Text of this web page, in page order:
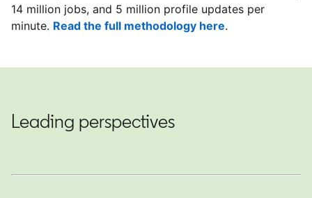
14 million jobs, and 5 million profile updates per
minute. Read the full methodology here.
Leading perspectives